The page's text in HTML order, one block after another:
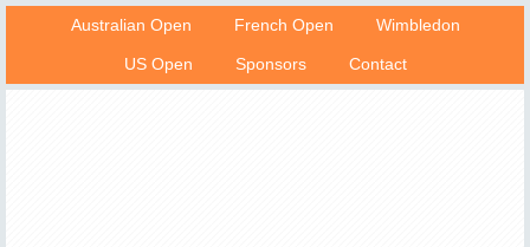
Australian Open French Open Wimbledon
US Open Sponsors Contact